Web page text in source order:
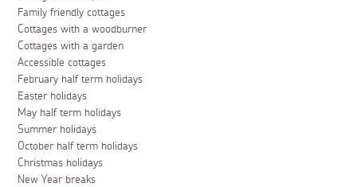
Family friendly cottages
Cottages with a woodburner
Cottages with a garden
Accessible cottages
February half term holidays
Easter holidays
May half term holidays
Summer holidays
October half term holidays
Christmas holidays
New Year breaks